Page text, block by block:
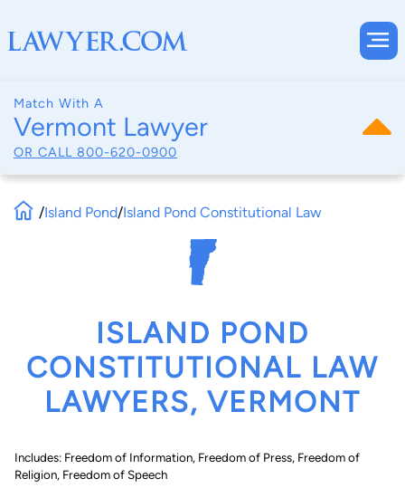
Match With A
Vermont Lawyer
OR CALL 800-620-0900
/Island Pond/Island Pond Constitutional Law
ISLAND POND
CONSTITUTIONAL LAW
LAWYERS, VERMONT
Includes: Freedom of Information, Freedom of Press, Freedom of
Religion, Freedom of Speech